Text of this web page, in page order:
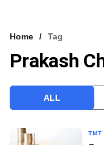
VCC INTELLIGENCE
Home Tag
Prakash
ALL
TMT